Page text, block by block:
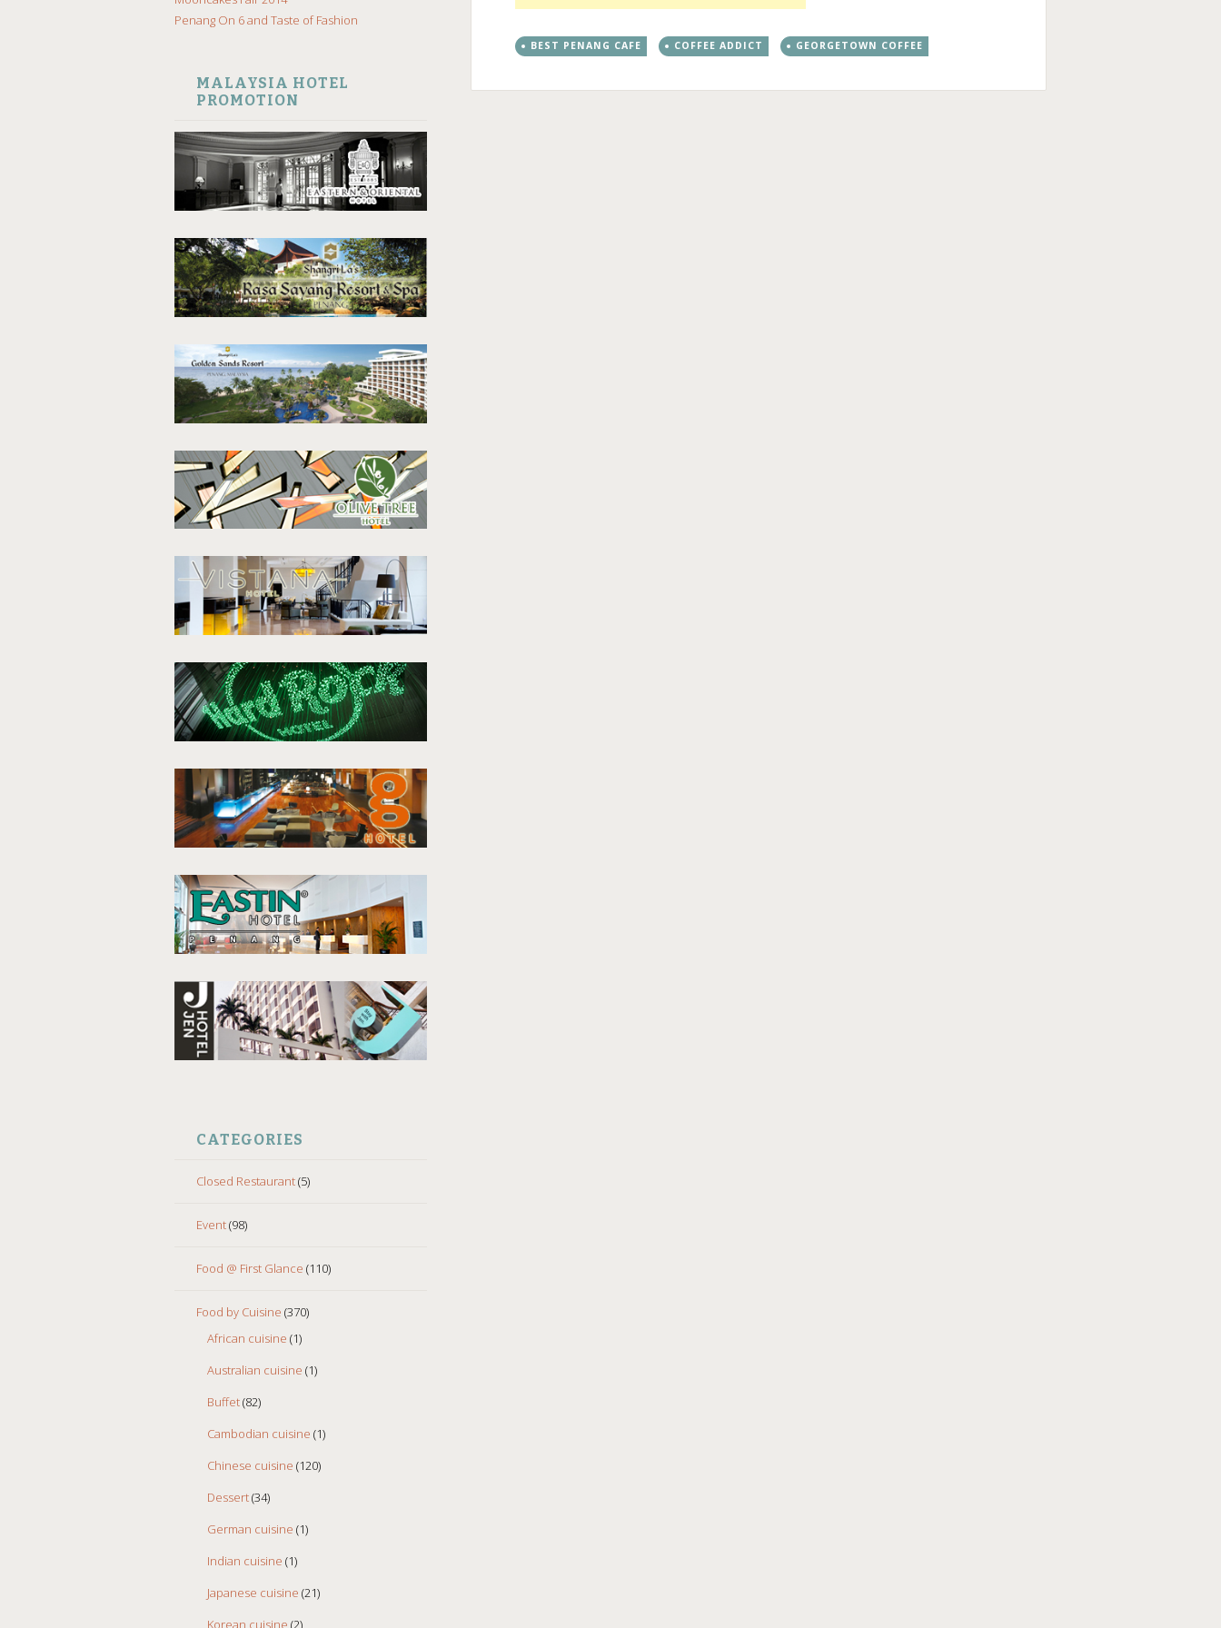
Penang On 6 and Taste of Fashion
MALAYSIA HOTEL
PROMOTION
CATEGORIES
Closed Restaurant(5)
Event(98)
Food @ First Glance (110)
Food by Cuisine (370)
African cuisine (1)
Australian cuisine (1)
Buffet(82)
Cambodian cuisine (1)
Chinese cuisine (120)
Dessert(34)
German cuisine (1)
Indian cuisine (1)
Japanese cuisine (21)
BEST PENANG CAFE COFFEE ADDICT GEORGETOWN COFFEE